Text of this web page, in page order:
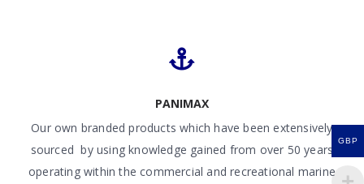
PANIMAX
Our own branded products which have been extensively
sourced by using knowledge gained from over 50 years
operating within the commercial and recreational marine
GBP